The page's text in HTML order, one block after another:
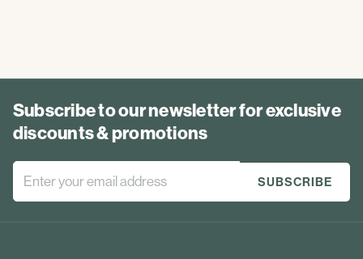
Subscribe to our newsletter for exclusive
discounts & promotions